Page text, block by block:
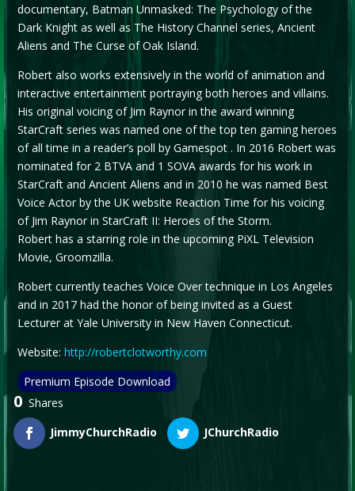
documentary, Batman Unmasked: The Psychology of the
Dark Knight as well as The History Channel series, Ancient
Aliens and The Curse of Oak Island.
Robert also works extensively in the world of animation and
interactive entertainment portraying both heroes and villains.
His original voicing of Jim Raynor in the award winning
StarCraft series was named one of the top ten gaming heroes
of all time in a reader’s poll by Gamespot . In 2016 Robert was
nominated for 2 BTVA and 1 SOVA awards for his work in
StarCraft and Ancient Aliens and in 2010 he was named Best
Voice Actor by the UK website Reaction Time for his voicing
of Jim Raynor in StarCraft II: Heroes of the Storm.
Robert has a starring role in the upcoming PiXL Television
Movie, Groomzilla.
Robert currently teaches Voice Over technique in Los Angeles
and in 2017 had the honor of being invited as a Guest
Lecturer at Yale University in New Haven Connecticut.
Website: http://robertclotworthy.com
Premium Episode Download
0 Shares
JimmyChurchRadio
JChurchRadio